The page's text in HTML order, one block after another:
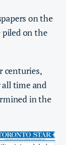
on the
piled on the
centuries,
time and
in the